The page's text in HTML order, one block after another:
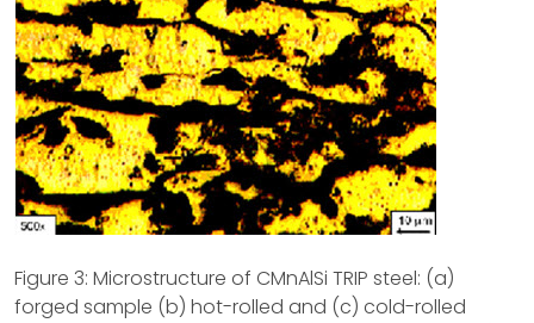
Figure 3: Microstructure of CMnAlSi TRIP steel: (a)
forged sample (b) hot-rolled and (c) cold-rolled